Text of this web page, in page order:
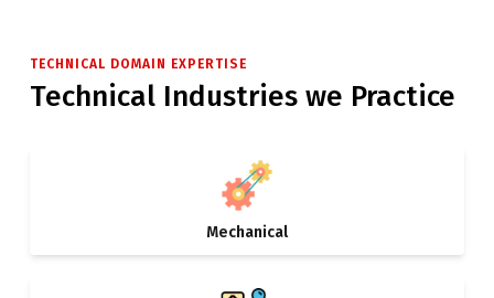
TECHNICAL DOMAIN EXPERTISE
Technical Industries we Practice
Mechanical